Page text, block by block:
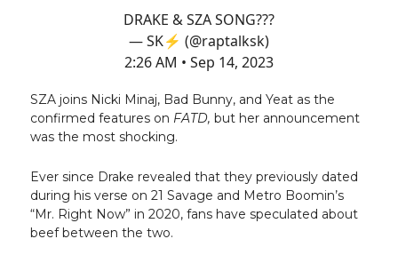
DRAKE & SZA SONG???
— SK⚡️ (@raptalksk)
2:26 AM • Sep 14, 2023
SZA joins Nicki Minaj, Bad Bunny, and Yeat as the
confirmed features on FATD, but her announcement
was the most shocking.
Ever since Drake revealed that they previously dated
during his verse on 21 Savage and Metro Boomin’s
“Mr. Right Now” in 2020, fans have speculated about
beef between the two.